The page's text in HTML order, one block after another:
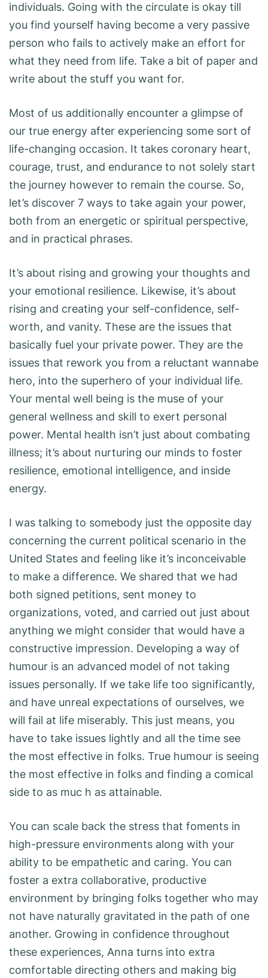
individuals. Going with the circulate is okay till
you find yourself having become a very passive
person who fails to actively make an effort for
what they need from life. Take a bit of paper and
write about the stuff you want for.
Most of us additionally encounter a glimpse of
our true energy after experiencing some sort of
life-changing occasion. It takes coronary heart,
courage, trust, and endurance to not solely start
the journey however to remain the course. So,
let’s discover 7 ways to take again your power,
both from an energetic or spiritual perspective,
and in practical phrases.
It’s about rising and growing your thoughts and
your emotional resilience. Likewise, it’s about
rising and creating your self-confidence, self-
worth, and vanity. These are the issues that
basically fuel your private power. They are the
issues that rework you from a reluctant wannabe
hero, into the superhero of your individual life.
Your mental well being is the muse of your
general wellness and skill to exert personal
power. Mental health isn’t just about combating
illness; it’s about nurturing our minds to foster
resilience, emotional intelligence, and inside
energy.
I was talking to somebody just the opposite day
concerning the current political scenario in the
United States and feeling like it’s inconceivable
to make a difference. We shared that we had
both signed petitions, sent money to
organizations, voted, and carried out just about
anything we might consider that would have a
constructive impression. Developing a way of
humour is an advanced model of not taking
issues personally. If we take life too significantly,
and have unreal expectations of ourselves, we
will fail at life miserably. This just means, you
have to take issues lightly and all the time see
the most effective in folks. True humour is seeing
the most effective in folks and finding a comical
side to as muc h as attainable.
You can scale back the stress that foments in
high-pressure environments along with your
ability to be empathetic and caring. You can
foster a extra collaborative, productive
environment by bringing folks together who may
not have naturally gravitated in the path of one
another. Growing in confidence throughout
these experiences, Anna turns into extra
comfortable directing others and making big